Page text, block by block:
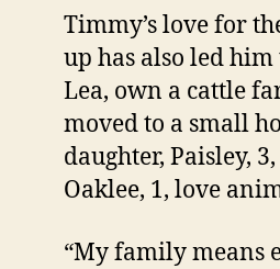
Timmy’s love for
up has also led
Lea, own a cattle
moved to a small
daughter, Paisley,
Oaklee, 1, love
“My family means